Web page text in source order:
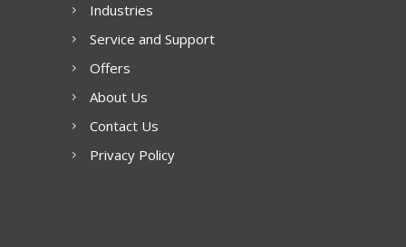
Industries
Service and Support
Offers
About Us
Contact Us
Privacy Policy